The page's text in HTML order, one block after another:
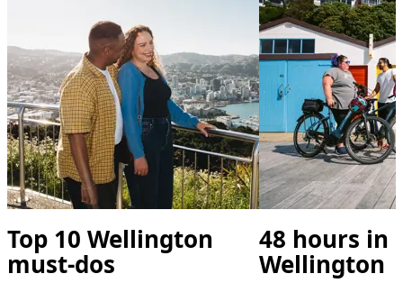
Top 10 Wellington
must-dos
48 hours in
Wellington